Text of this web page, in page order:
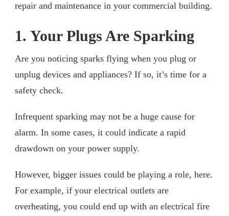
repair and maintenance in your commercial building.
1. Your Plugs Are Sparking
Are you noticing sparks flying when you plug or
unplug devices and appliances? If so, it’s time for a
safety check.
Infrequent sparking may not be a huge cause for
alarm. In some cases, it could indicate a rapid
drawdown on your power supply.
However, bigger issues could be playing a role, here.
For example, if your electrical outlets are
overheating, you could end up with an electrical fire